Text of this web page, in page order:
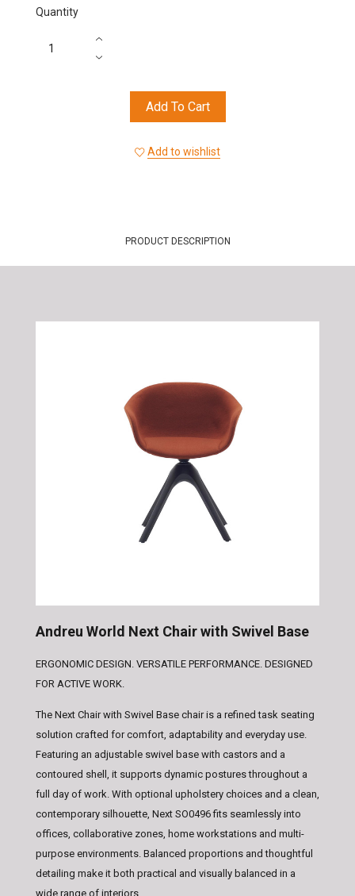
Quantity
Add To Cart
Add to wishlist
PRODUCT DESCRIPTION
Andreu World Next Chair with Swivel Base
ERGONOMIC DESIGN. VERSATILE PERFORMANCE. DESIGNED
FOR ACTIVE WORK.
The Next Chair with Swivel Basechair is a refined task seating
solution crafted for comfort, adaptability and everyday use.
Featuring an adjustable swivel base with castors and a
contoured shell, it supports dynamic postures throughout a
full day of work. With optional upholstery choices and a clean,
contemporary silhouette, Next SO0496 fits seamlessly into
offices, collaborative zones, home workstations and multi-
purpose environments. Balanced proportions and thoughtful
detailing make it both practical and visually balanced in a
wide range of interiors.